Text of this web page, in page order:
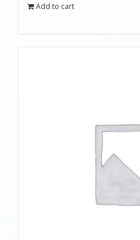
Add to cart